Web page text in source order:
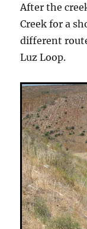
After the
Creek for a
different
Luz Loop.